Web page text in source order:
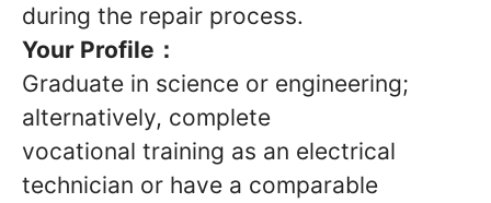
during the repair process.
Your Profile：
Graduate in science or engineering;
alternatively, complete
vocational training as an electrical
technician or have a comparable